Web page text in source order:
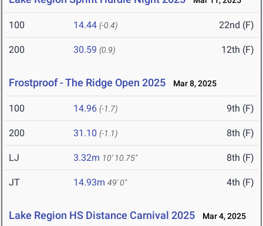
100 14.44 (-0.4) 22nd (F)
200 30.59 (0.9) 12th (F)
Frostproof - The Ridge Open 2025 Mar 8, 2025
100 14.96 (-1.7) 9th (F)
200 31.10 (-1.1) 8th (F)
LJ 3.32m 10' 10.75" 8th (F)
JT 14.93m 49' 0" 4th (F)
Lake Region HS Distance Carnival 2025 Mar 4, 2025